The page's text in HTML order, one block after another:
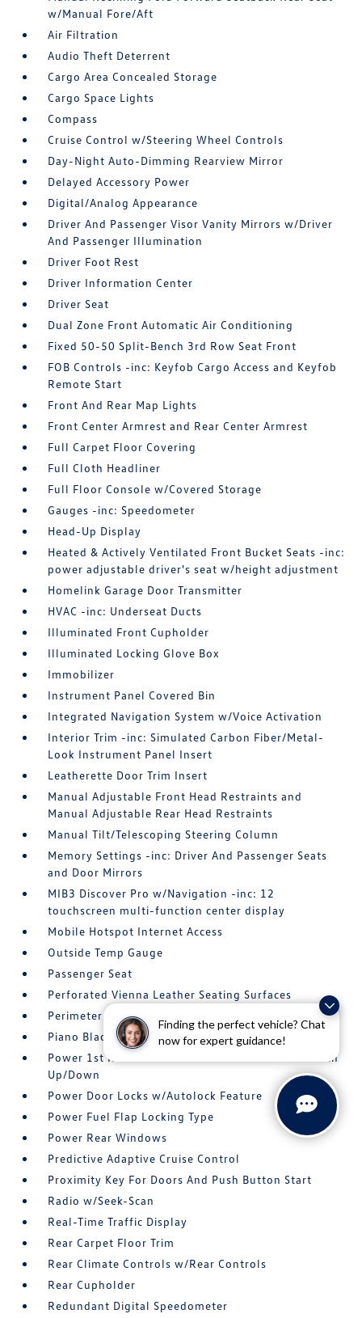
Finding the perfect vehicle? Chat
now for expert guidance!
w/Manual Fore/Aft
Air Filtration
Audio Theft Deterrent
Cargo Area Concealed Storage
Cargo Space Lights
Compass
Cruise Control w/Steering Wheel Controls
Day-Night Auto-Dimming Rearview Mirror
Delayed Accessory Power
Digital/Analog Appearance
Driver And Passenger Visor Vanity Mirrors w/Driver
And Passenger Illumination
Driver Foot Rest
Driver Information Center
Driver Seat
Dual Zone Front Automatic Air Conditioning
Fixed 50-50 Split-Bench 3rd Row Seat Front
FOB Controls -inc: Keyfob Cargo Access and Keyfob
Remote Start
Front And Rear Map Lights
Front Center Armrest and Rear Center Armrest
Full Carpet Floor Covering
Full Cloth Headliner
Full Floor Console w/Covered Storage
Gauges -inc: Speedometer
Head-Up Display
Heated & Actively Ventilated Front Bucket Seats -inc:
power adjustable driver's seat w/height adjustment
Homelink Garage Door Transmitter
HVAC -inc: Underseat Ducts
Illuminated Front Cupholder
Illuminated Locking Glove Box
Immobilizer
Instrument Panel Covered Bin
Integrated Navigation System w/Voice Activation
Interior Trim -inc: Simulated Carbon Fiber/Metal-
Look Instrument Panel Insert
Leatherette Door Trim Insert
Manual Adjustable Front Head Restraints and
Manual Adjustable Rear Head Restraints
Manual Tilt/Telescoping Steering Column
Memory Settings -inc: Driver And Passenger Seats
and Door Mirrors
MIB3 Discover Pro w/Navigation -inc: 12
touchscreen multi-function center display
Mobile Hotspot Internet Access
Outside Temp Gauge
Passenger Seat
Perforated Vienna Leather Seating Surfaces
Perimeter Alarm
Piano Black/Metal-Look Gear Shifter Material
Power 1st Row Windows w/Front And Rear 1-Touch
Up/Down
Power Door Locks w/Autolock Feature
Power Fuel Flap Locking Type
Power Rear Windows
Predictive Adaptive Cruise Control
Proximity Key For Doors And Push Button Start
Radio w/Seek-Scan
Real-Time Traffic Display
Rear Carpet Floor Trim
Rear Climate Controls w/Rear Controls
Rear Cupholder
Redundant Digital Speedometer